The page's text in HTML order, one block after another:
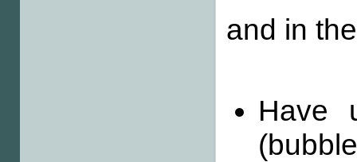
and in
Have